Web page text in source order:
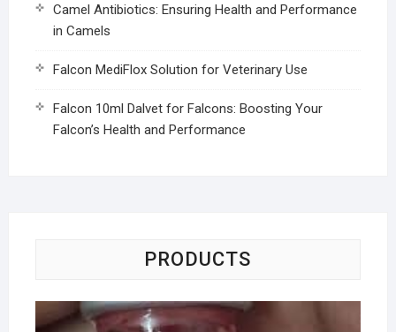
Camel Antibiotics: Ensuring Health and Performance
in Camels
Falcon MediFlox Solution for Veterinary Use
Falcon 10ml Dalvet for Falcons: Boosting Your
Falcon’s Health and Performance
PRODUCTS